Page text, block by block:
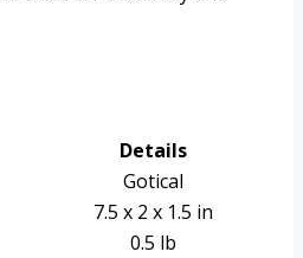
Details
Gotical
7.5 x 2 x 1.5 in
0.5 lb